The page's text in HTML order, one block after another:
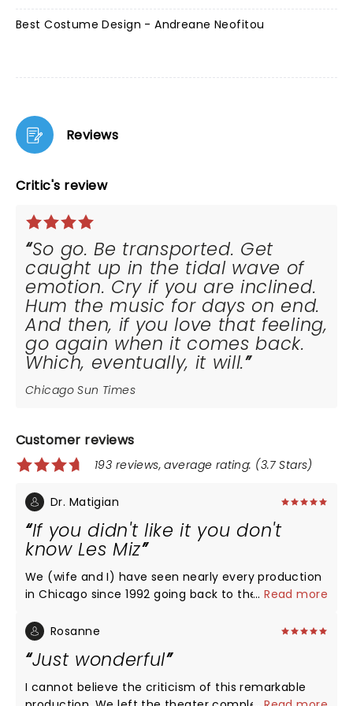
Best Costume Design - Andreane Neofitou
Reviews
Critic's review
So go. Be transported. Get
caught up in the tidal wave of
emotion. Cry if you are inclined.
Hum the music for days on end.
And then, if you love that feeling,
go again when it comes back.
Which, eventually, it will.
Chicago Sun Times
Customer reviews
193 reviews, average rating: (3.7 Stars)
Dr. Matigian
If you didn't like it you don't
know Les Miz
We (wife and I) have seen nearly every production
in Chicago since 1992 going back to the big stage,
enjoyed it but it's been a long time since we've
...Read more
Rosanne
Just wonderful
I cannot believe the criticism of this remarkable